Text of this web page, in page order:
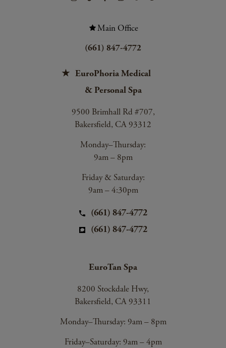
Main Office
(661) 847-4772
EuroPhoria Medical
& Personal Spa
9500 Brimhall Rd #707,
Bakersfield, CA 93312
Monday–Thursday:
9am – 8pm
Friday & Saturday:
9am – 4:30pm
(661) 847-4772
(661) 847-4772
EuroTan Spa
8200 Stockdale Hwy,
Bakersfield, CA 93311
Monday–Thursday: 9am – 8pm
Friday–Saturday: 9am – 4pm